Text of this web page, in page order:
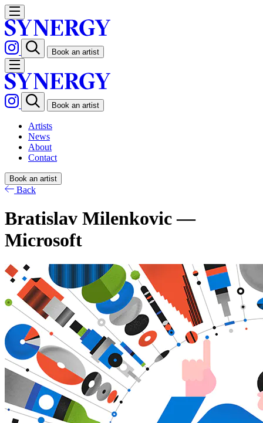
Book an artist
Book an artist
Artists
News
About
Contact
Book an artist
Back
Bratislav Milenkovic —
Microsoft